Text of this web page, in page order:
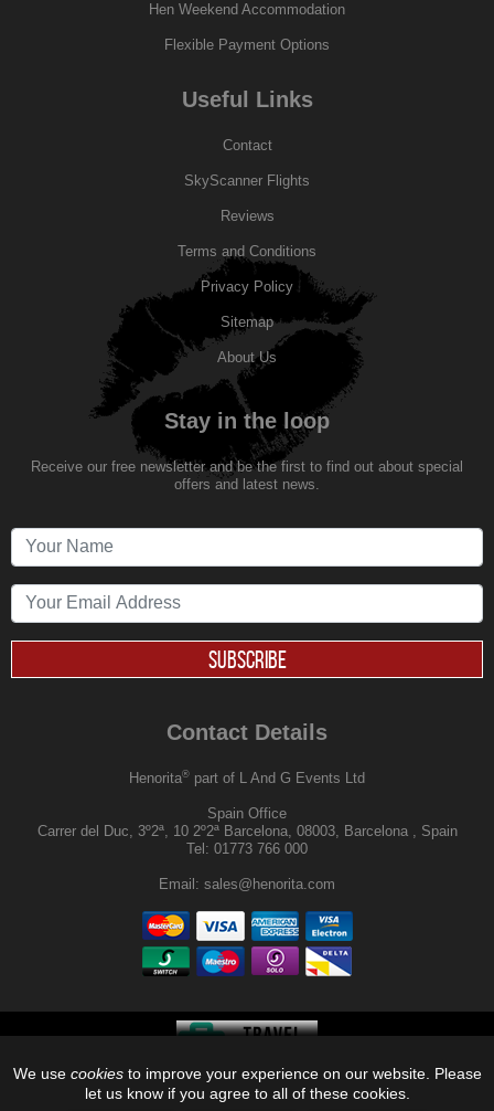
Hen Weekend Accommodation
Flexible Payment Options
Useful Links
Contact
SkyScanner Flights
Reviews
Terms and Conditions
Privacy Policy
Sitemap
About Us
Stay in the loop
Receive our free newsletter and be the first to find out about special
offers and latest news.
SUBSCRIBE
Contact Details
Henorita® part of L And G Events Ltd
Spain Office
Carrer del Duc, 3º2ª, 10 2º2ª Barcelona, 08003, Barcelona , Spain
Tel: 01773 766 000
Email: sales@henorita.com
© 2026, Henorita® , Off Limits |
We use cookiesto improve your experience on our website. Please
let us know if you agree to all of these cookies.